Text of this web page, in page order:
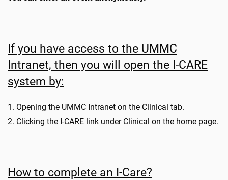
If you have access to the UMMC
Intranet, then you will open the I-CARE
system by:
1. Opening the UMMC Intranet on the Clinical tab.
2. Clicking the I-CARE link under Clinical on the home page.
How to complete an I-Care?